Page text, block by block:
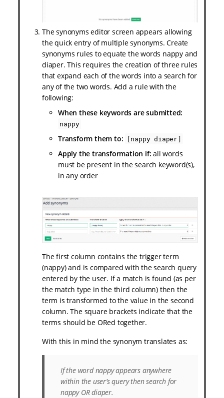
The synonyms editor screen appears allowing
the quick entry of multiple synonyms. Create
synonyms rules to equate the words nappy and
diaper. This requires the creation of three rules
that expand each of the words into a search for
any of the two words. Add a rule with the
following:
When these keywords are submitted:
nappy
Transform them to: [nappy diaper]
Apply the transformation if: all words
must be present in the search keyword(s),
in any order
The first column contains the trigger term
(nappy) and is compared with the search query
entered by the user. If a match is found (as per
the match type in the third column) then the
term is transformed to the value in the second
column. The square brackets indicate that the
terms should be ORed together.
With this in mind the synonym translates as:
If the word nappy appears anywhere
within the user’s query then search for
nappy OR diaper.